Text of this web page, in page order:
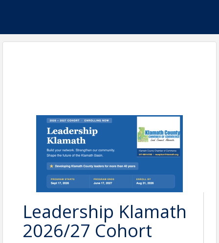
Leadership Klamath
2026/27 Cohort